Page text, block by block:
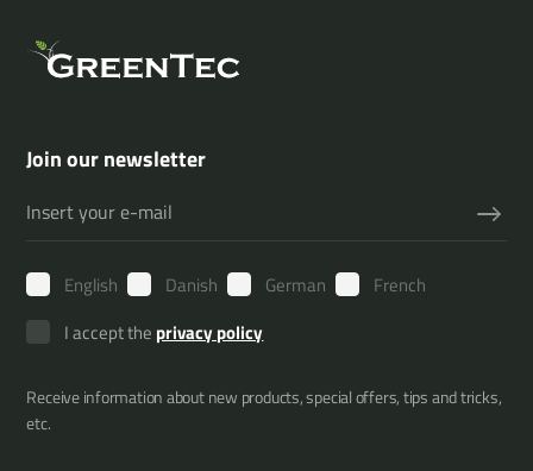
Join our newsletter
English Danish German
French
I accept the privacy policy
Receive information about new products, special offers, tips and tricks,
etc.